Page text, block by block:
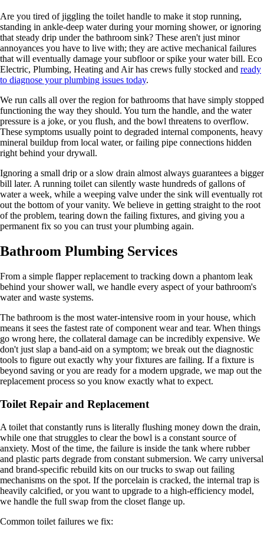
Are you tired of jiggling the toilet handle to make it stop running,
standing in ankle-deep water during your morning shower, or ignoring
that steady drip under the bathroom sink? These aren't just minor
annoyances you have to live with; they are active mechanical failures
that will eventually damage your subfloor or spike your water bill. Eco
Electric, Plumbing, Heating and Air has crews fully stocked and ready
to diagnose your plumbing issues today.
We run calls all over the region for bathrooms that have simply stopped
functioning the way they should. You turn the handle, and the water
pressure is a joke, or you flush, and the bowl threatens to overflow.
These symptoms usually point to degraded internal components, heavy
mineral buildup from local water, or failing pipe connections hidden
right behind your drywall.
Ignoring a small drip or a slow drain almost always guarantees a bigger
bill later. A running toilet can silently waste hundreds of gallons of
water a week, while a weeping valve under the sink will eventually rot
out the bottom of your vanity. We believe in getting straight to the root
of the problem, tearing down the failing fixtures, and giving you a
permanent fix so you can trust your plumbing again.
Bathroom Plumbing Services
From a simple flapper replacement to tracking down a phantom leak
behind your shower wall, we handle every aspect of your bathroom's
water and waste systems.
The bathroom is the most water-intensive room in your house, which
means it sees the fastest rate of component wear and tear. When things
go wrong here, the collateral damage can be incredibly expensive. We
don't just slap a band-aid on a symptom; we break out the diagnostic
tools to figure out exactly why your fixtures are failing. If a fixture is
beyond saving or you are ready for a modern upgrade, we map out the
replacement process so you know exactly what to expect.
Toilet Repair and Replacement
A toilet that constantly runs is literally flushing money down the drain,
while one that struggles to clear the bowl is a constant source of
anxiety. Most of the time, the failure is inside the tank where rubber
and plastic parts degrade from constant submersion. We carry universal
and brand-specific rebuild kits on our trucks to swap out failing
mechanisms on the spot. If the porcelain is cracked, the internal trap is
heavily calcified, or you want to upgrade to a high-efficiency model,
we handle the full swap from the closet flange up.
Common toilet failures we fix: